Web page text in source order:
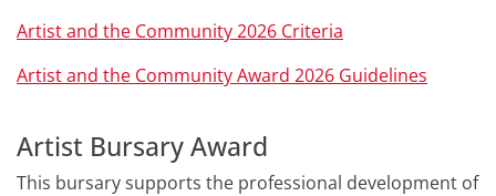
Artist and the Community 2026 Criteria
Artist and the Community Award 2026 Guidelines
Artist Bursary Award
This bursary supports the professional development of